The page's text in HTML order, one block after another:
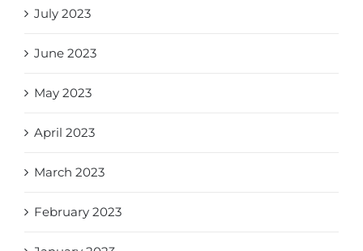
July 2023
June 2023
May 2023
April 2023
March 2023
February 2023